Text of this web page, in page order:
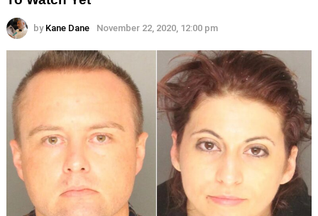
by Kane Dane November 22, 2020, 12:00 pm